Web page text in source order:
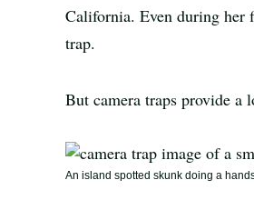
California. Even during her
trap.
But camera traps provide a
An island spotted skunk doing a